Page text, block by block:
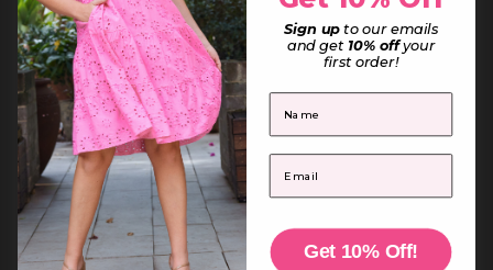
French Southern Territories (EUR €)
Gabon (XOF Fr)
Gambia (GMD D)
Georgia (AUD $)
Germany (EUR €)
Ghana (AUD $)
Gibraltar (GBP £)
Greece (EUR €)
Greenland (DKK kr.)
Grenada (XCD $)
Guadeloupe (EUR €)
Guatemala (GTQ Q)
Guernsey (GBP £)
Guinea (GNF Fr)
Guinea-Bissau (XOF Fr)
Guyana (GYD $)
Haiti (AUD $)
Sign upto our emails
and get 10% offyour
first order!
First Name
Email
Get 10% Off!